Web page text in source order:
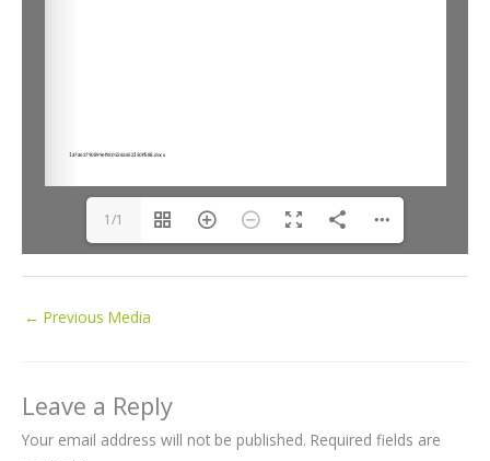
1/1
← Previous Media
Leave a Reply
Your email address will not be published. Required fields are